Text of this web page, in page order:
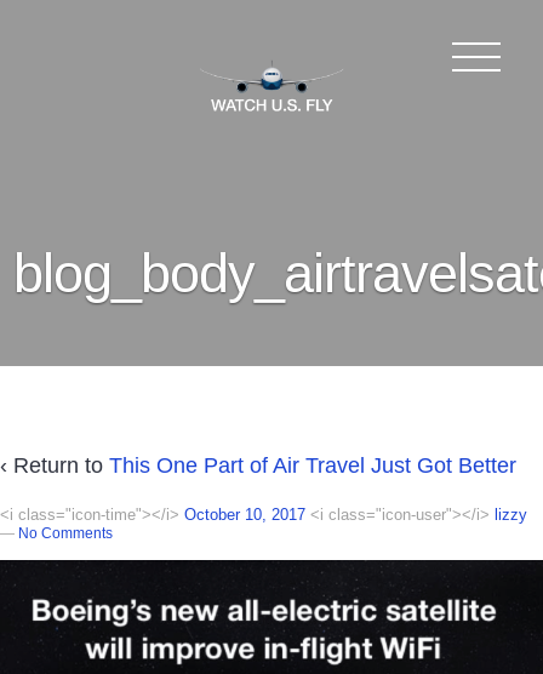
‹ Return to This One Part of Air Travel Just Got Better
<i class="icon-time"></i> October 10, 2017 <i class="icon-user"></i> lizzy
— No Comments